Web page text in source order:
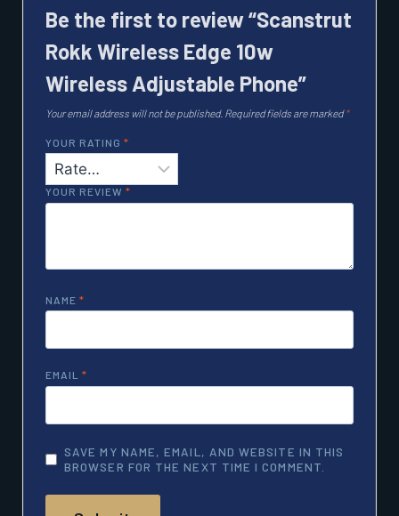
Be the first to review “Scanstrut
Rokk Wireless Edge 10w
Wireless Adjustable Phone”
Your email address will not be published. Required fields are marked*
YOUR RATING *
YOUR REVIEW *
NAME *
EMAIL *
SAVE MY NAME, EMAIL, AND WEBSITE IN THIS
BROWSER FOR THE NEXT TIME I COMMENT.